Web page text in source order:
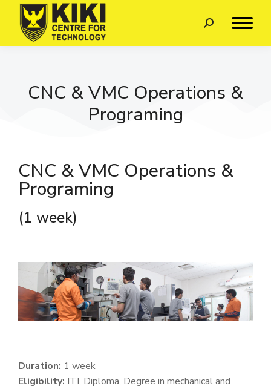
CNC & VMC Operations &
Programing
CNC & VMC Operations &
Programing
(1 week)
Duration: 1 week
Eligibility: ITI, Diploma, Degree in mechanical and